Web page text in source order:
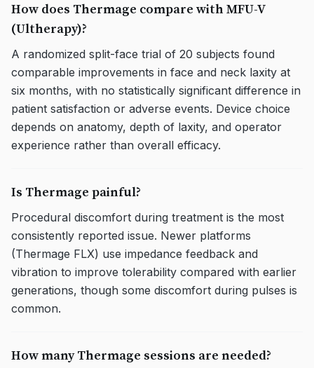
How does Thermage compare with MFU-V
(Ultherapy)?
A randomized split-face trial of 20 subjects found
comparable improvements in face and neck laxity at
six months, with no statistically significant difference in
patient satisfaction or adverse events. Device choice
depends on anatomy, depth of laxity, and operator
experience rather than overall efficacy.
Is Thermage painful?
Procedural discomfort during treatment is the most
consistently reported issue. Newer platforms
(Thermage FLX) use impedance feedback and
vibration to improve tolerability compared with earlier
generations, though some discomfort during pulses is
common.
How many Thermage sessions are needed?